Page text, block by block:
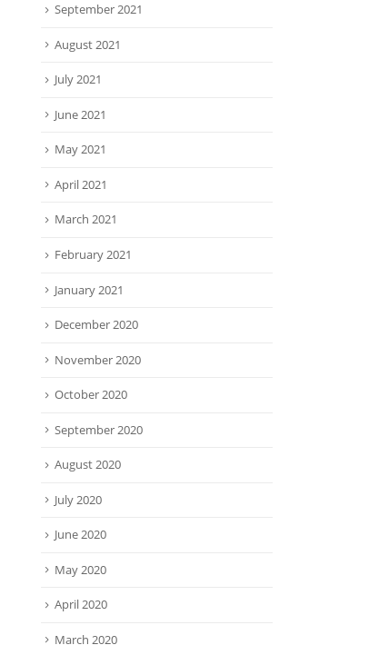
September 2021
August 2021
July 2021
June 2021
May 2021
April 2021
March 2021
February 2021
January 2021
December 2020
November 2020
October 2020
September 2020
August 2020
July 2020
June 2020
May 2020
April 2020
March 2020